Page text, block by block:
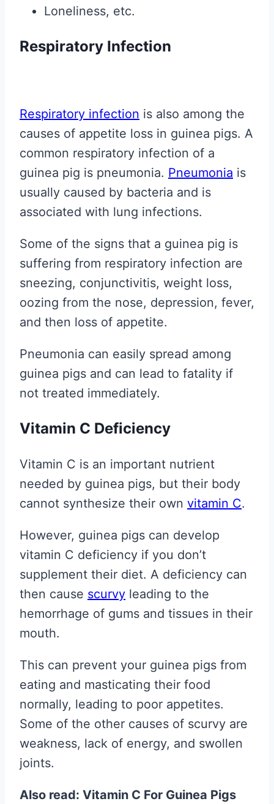
Loneliness, etc.
Respiratory Infection
Respiratory infection is also among the
causes of appetite loss in guinea pigs. A
common respiratory infection of a
guinea pig is pneumonia. Pneumonia is
usually caused by bacteria and is
associated with lung infections.
Some of the signs that a guinea pig is
suffering from respiratory infection are
sneezing, conjunctivitis, weight loss,
oozing from the nose, depression, fever,
and then loss of appetite.
Pneumonia can easily spread among
guinea pigs and can lead to fatality if
not treated immediately.
Vitamin C Deficiency
Vitamin C is an important nutrient
needed by guinea pigs, but their body
cannot synthesize their own vitamin C.
However, guinea pigs can develop
vitamin C deficiency if you don’t
supplement their diet. A deficiency can
then cause scurvy leading to the
hemorrhage of gums and tissues in their
mouth.
This can prevent your guinea pigs from
eating and masticating their food
normally, leading to poor appetites.
Some of the other causes of scurvy are
weakness, lack of energy, and swollen
joints.
Also read: Vitamin C For Guinea Pigs